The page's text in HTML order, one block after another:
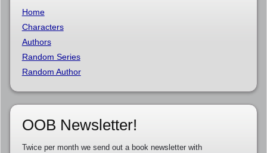
Home
Characters
Authors
Random Series
Random Author
OOB Newsletter!
Twice per month we send out a book newsletter with